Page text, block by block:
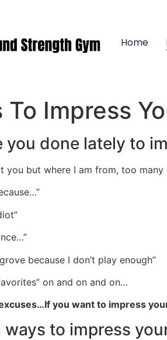
Home
To Impress
you done lately to
you but where I am from, too
because I don’t play enough”
on and on and on…
you want to impress
ways to impress